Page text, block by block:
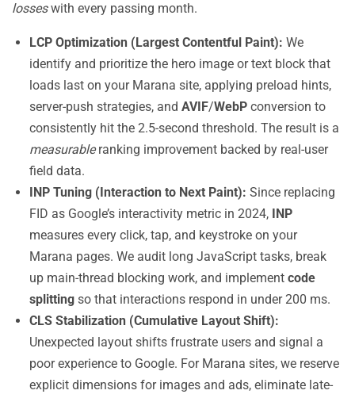
losseswith every passing month.
LCP Optimization (Largest Contentful Paint): We
identify and prioritize the hero image or text block that
loads last on your Marana site, applying preload hints,
server-push strategies, and AVIF/WebP conversion to
consistently hit the 2.5-second threshold. The result is a
measurableranking improvement backed by real-user
field data.
INP Tuning (Interaction to Next Paint): Since replacing
FID as Google’s interactivity metric in 2024, INP
measures every click, tap, and keystroke on your
Marana pages. We audit long JavaScript tasks, break
up main-thread blocking work, and implement code
splitting so that interactions respond in under 200 ms.
CLS Stabilization (Cumulative Layout Shift):
Unexpected layout shifts frustrate users and signal a
poor experience to Google. For Marana sites, we reserve
explicit dimensions for images and ads, eliminate late-